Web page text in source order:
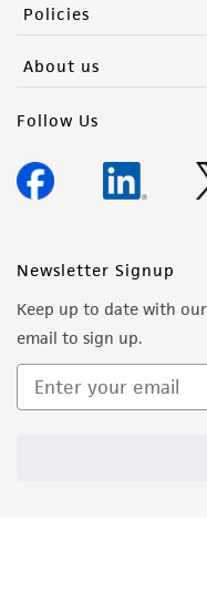
Policies
About us
Follow Us
Newsletter Signup
Keep up to date with
email to sign up.